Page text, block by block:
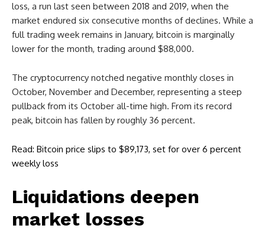
loss, a run last seen between 2018 and 2019, when the
market endured six consecutive months of declines. While a
full trading week remains in January, bitcoin is marginally
lower for the month, trading around $88,000.
The cryptocurrency notched negative monthly closes in
October, November and December, representing a steep
pullback from its October all-time high. From its record
peak, bitcoin has fallen by roughly 36 percent.
Read: Bitcoin price slips to $89,173, set for over 6 percent
weekly loss
Liquidations deepen
market losses